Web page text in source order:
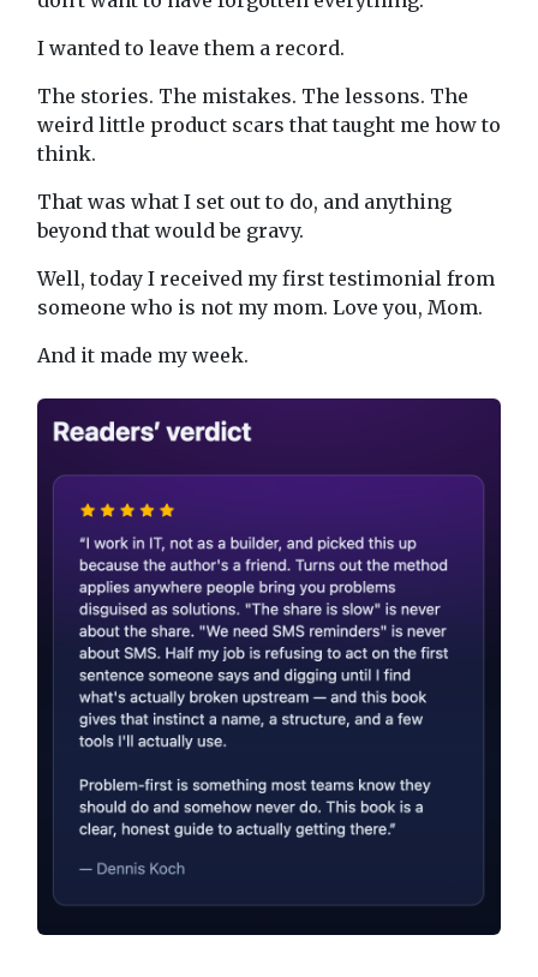
I wanted to leave them a record.
The stories. The mistakes. The lessons. The
weird little product scars that taught me how to
think.
That was what I set out to do, and anything
beyond that would be gravy.
Well, today I received my first testimonial from
someone who is not my mom. Love you, Mom.
And it made my week.